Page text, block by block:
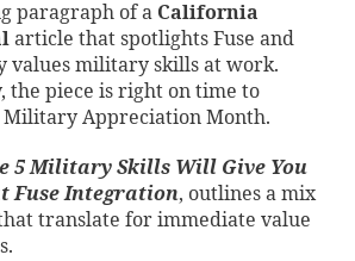
paragraph of a California
article that spotlights Fuse and
values military skills at work.
the piece is right on time to
Appreciation Month.
5 Military Skills Will Give You
Fuse Integration, outlines a mix
translate for immediate value